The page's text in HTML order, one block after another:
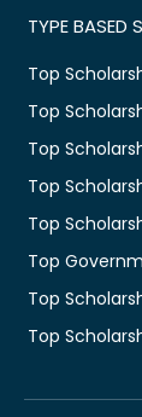
TYPE BASED
Top
Top
Top
Top
Top
Top
Top
Top